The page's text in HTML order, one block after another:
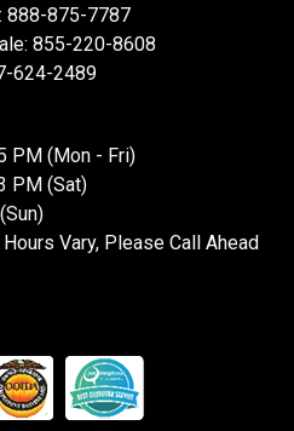
888-875-7787
855-220-8608
624-2489
PM (Mon - Fri)
PM (Sat)
Vary, Please Call Ahead